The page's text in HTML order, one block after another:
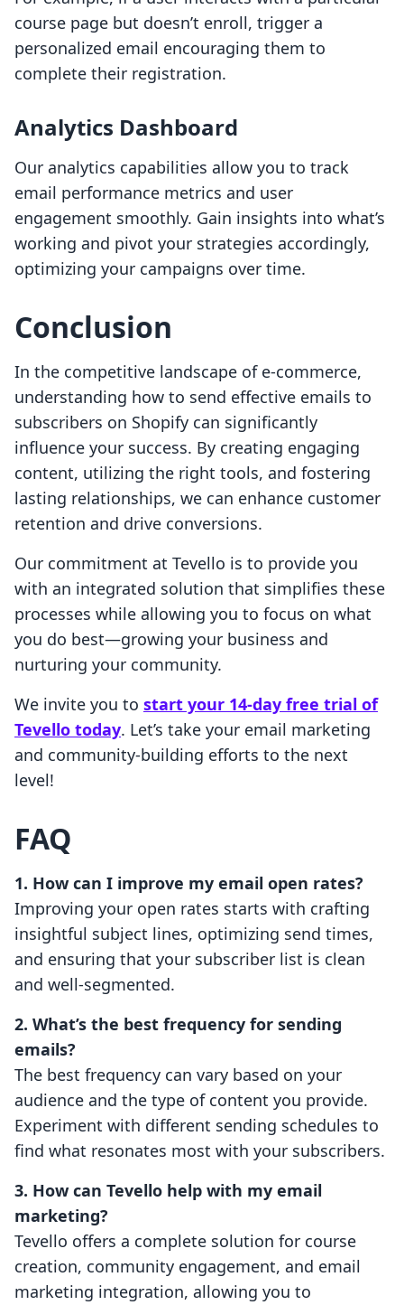
course page but doesn’t enroll, trigger a
personalized email encouraging them to
complete their registration.
Analytics Dashboard
Our analytics capabilities allow you to track
email performance metrics and user
engagement smoothly. Gain insights into what’s
working and pivot your strategies accordingly,
optimizing your campaigns over time.
Conclusion
In the competitive landscape of e-commerce,
understanding how to send effective emails to
subscribers on Shopify can significantly
influence your success. By creating engaging
content, utilizing the right tools, and fostering
lasting relationships, we can enhance customer
retention and drive conversions.
Our commitment at Tevello is to provide you
with an integrated solution that simplifies these
processes while allowing you to focus on what
you do best—growing your business and
nurturing your community.
We invite you to start your 14-day free trial of
Tevello today. Let’s take your email marketing
and community-building efforts to the next
level!
FAQ
1. How can I improve my email open rates?
Improving your open rates starts with crafting
insightful subject lines, optimizing send times,
and ensuring that your subscriber list is clean
and well-segmented.
2. What’s the best frequency for sending
emails?
The best frequency can vary based on your
audience and the type of content you provide.
Experiment with different sending schedules to
find what resonates most with your subscribers.
3. How can Tevello help with my email
marketing?
Tevello offers a complete solution for course
creation, community engagement, and email
marketing integration, allowing you to